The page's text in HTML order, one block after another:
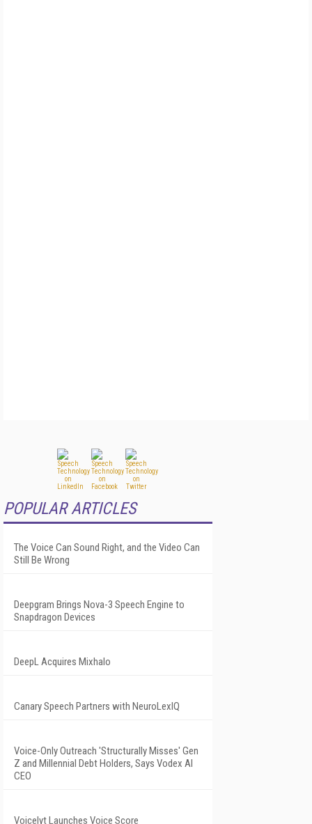
POPULAR ARTICLES
The Voice Can Sound Right, and the Video Can
Still Be Wrong
Deepgram Brings Nova-3 Speech Engine to
Snapdragon Devices
DeepL Acquires Mixhalo
Canary Speech Partners with NeuroLexIQ
Voice-Only Outreach 'Structurally Misses' Gen
Z and Millennial Debt Holders, Says Vodex AI
CEO
Voicelyt Launches Voice Score